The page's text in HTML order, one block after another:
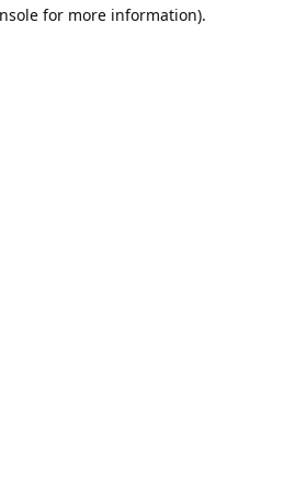
for more information).